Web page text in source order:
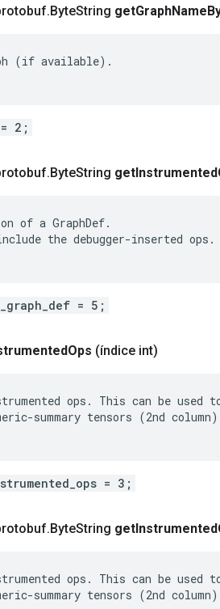
.ByteString getGraphName
(if available).
2;
.ByteString getInstrumented
of a GraphDef.
the debugger-inserted ops.
= 5;
Ops (índice int)
ops. This can be used
summary tensors (2nd
= 3;
.ByteString getInstrumented
ops. This can be used
summary tensors (2nd